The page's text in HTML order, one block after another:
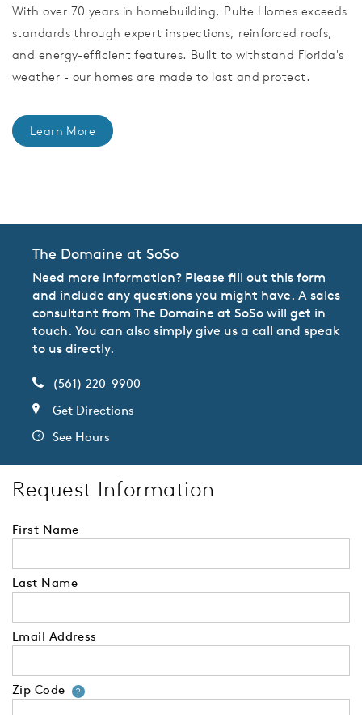
With over 70 years in homebuilding, Pulte Homes exceeds
standards through expert inspections, reinforced roofs,
and energy-efficient features. Built to withstand Florida's
weather - our homes are made to last and protect.
Learn More
The Domaine at SoSo
Need more information? Please fill out this form
and include any questions you might have. A sales
consultant from The Domaine at SoSo will get in
touch. You can also simply give us a call and speak
to us directly.
(561) 220-9900
Get Directions
See Hours
Request Information
First Name
Last Name
Email Address
Zip Code ?Your zip code will tell us your